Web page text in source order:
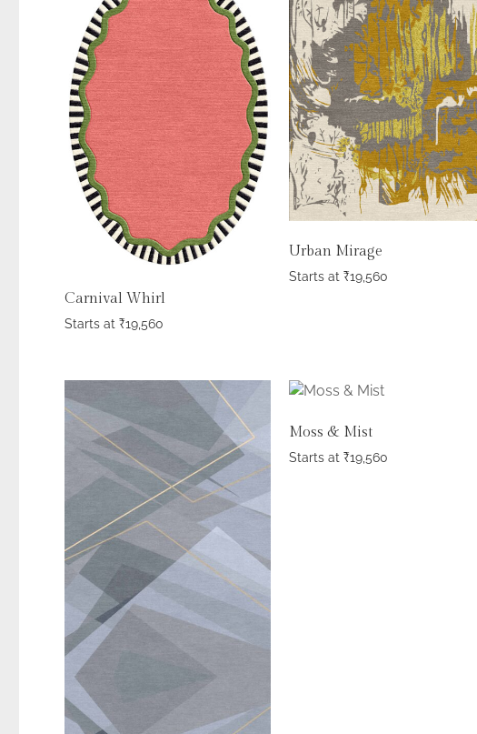
Carnival Whirl
Starts at ₹19,560
Urban Mirage
Starts at₹19,560
Moss & Mist
Starts at₹19,560